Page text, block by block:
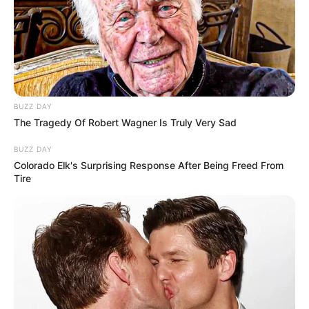
do evento.
Participe do nosso grupo do
WhatsApp!
Fique informado em tempo real sobre as principais
notícias de Paraguaçu Paulista e região
BUZZ DAY
The Tragedy Of Robert Wagner Is Truly Very Sad
BUZZ DAY
Colorado Elk's Surprising Response After Being Freed From
Tire